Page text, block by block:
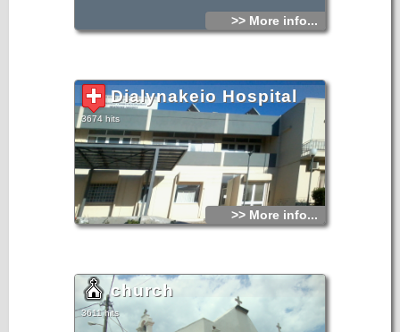
>> More info...
Dialynakeio Hospital
3674 hits
>> More info...
church
3611 hits